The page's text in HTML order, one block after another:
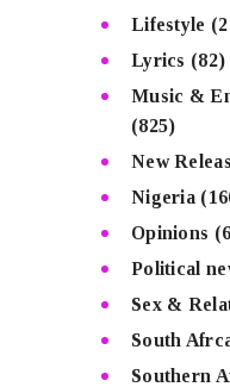
Lifestyle
Lyrics (82)
Music &
(825)
New
Nigeria
Opinions
Political
Sex &
South
Southern